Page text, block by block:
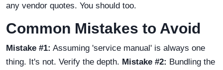
any vendor quotes. You should too.
Common Mistakes to Avoid
Mistake #1: Assuming 'service manual' is always one
thing. It's not. Verify the depth. Mistake #2: Bundling the